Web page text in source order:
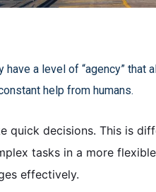
a level of “agency” that
help from humans.
quick decisions. This is
tasks in a more
effectively.